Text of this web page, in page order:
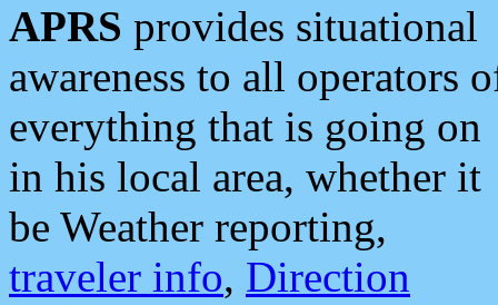
APRS provides situational
awareness to all operators
everything that is going on
in his local area, whether it
be Weather reporting,
traveler info, Direction